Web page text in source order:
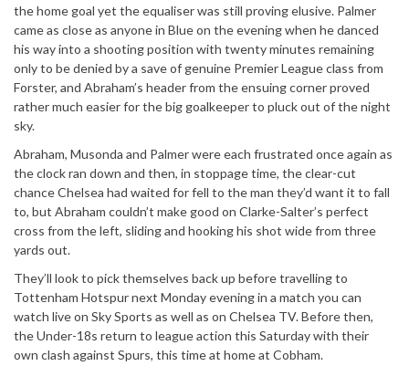
the home goal yet the equaliser was still proving elusive. Palmer
came as close as anyone in Blue on the evening when he danced
his way into a shooting position with twenty minutes remaining
only to be denied by a save of genuine Premier League class from
Forster, and Abraham’s header from the ensuing corner proved
rather much easier for the big goalkeeper to pluck out of the night
sky.
Abraham, Musonda and Palmer were each frustrated once again as
the clock ran down and then, in stoppage time, the clear-cut
chance Chelsea had waited for fell to the man they’d want it to fall
to, but Abraham couldn’t make good on Clarke-Salter’s perfect
cross from the left, sliding and hooking his shot wide from three
yards out.
They’ll look to pick themselves back up before travelling to
Tottenham Hotspur next Monday evening in a match you can
watch live on Sky Sports as well as on Chelsea TV. Before then,
the Under-18s return to league action this Saturday with their
own clash against Spurs, this time at home at Cobham.